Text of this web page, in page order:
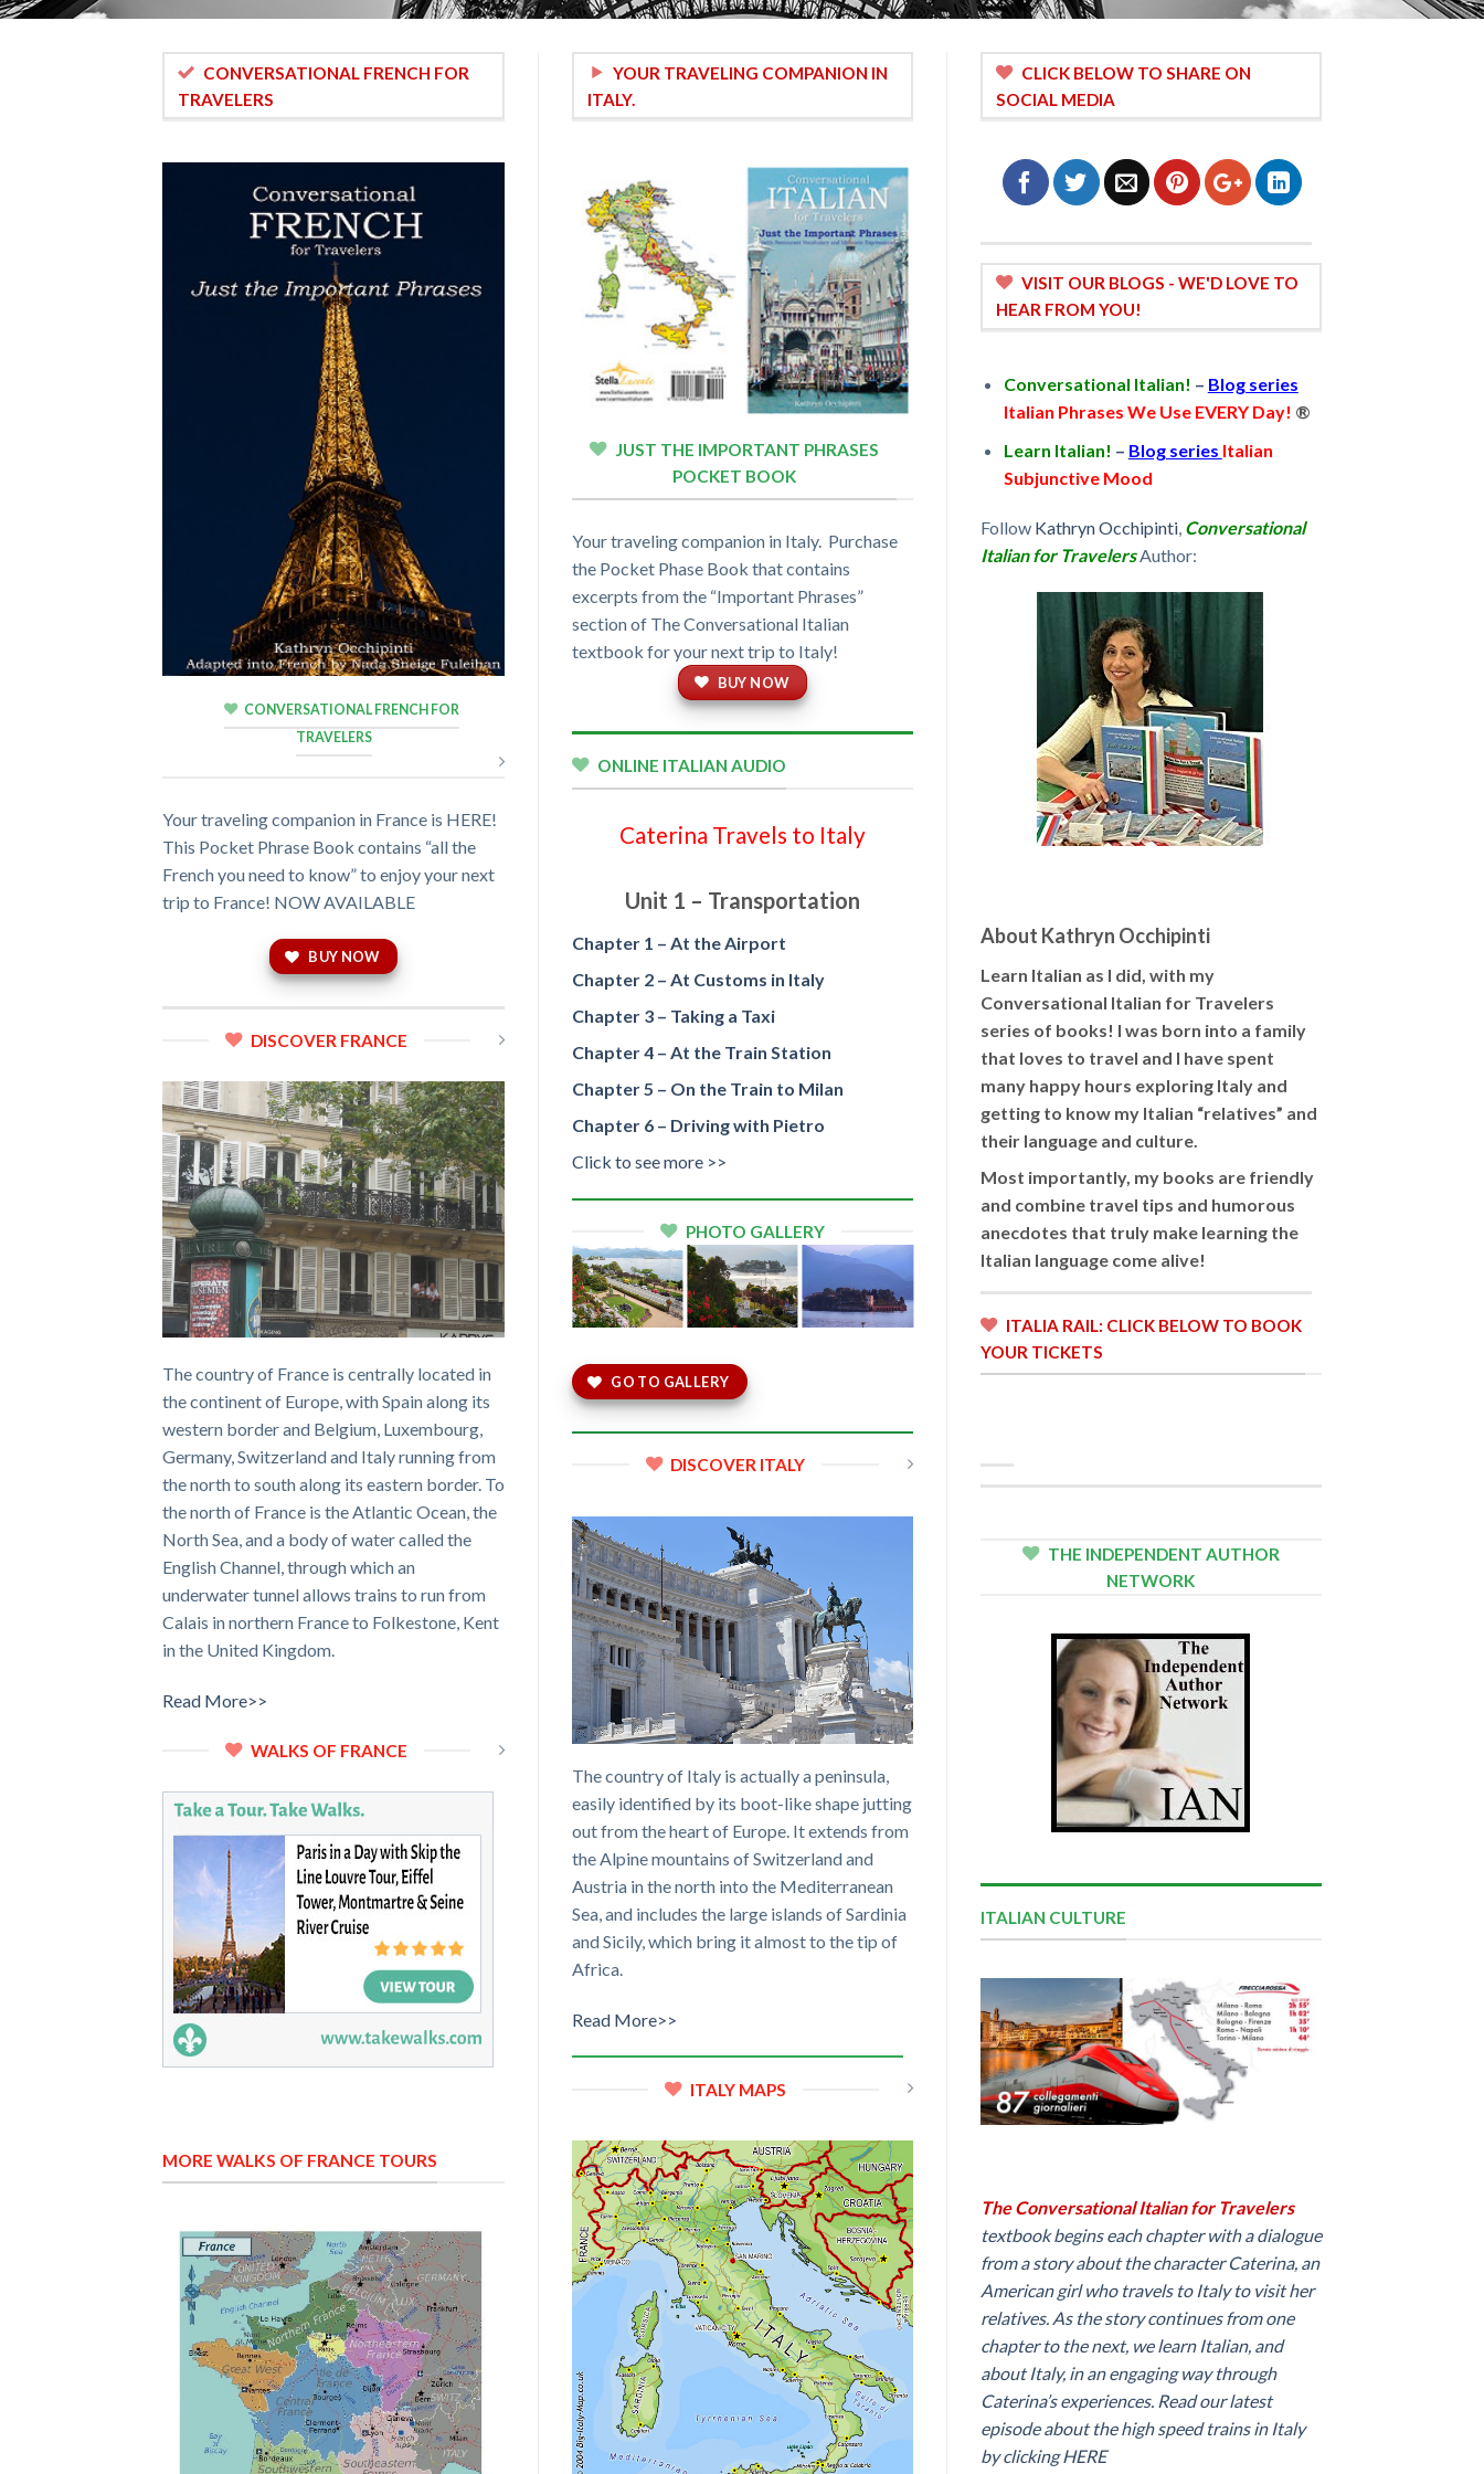
CONVERSATIONAL FRENCH FOR
TRAVELERS
CONVERSATIONAL FRENCH FOR
TRAVELERS
Your traveling companion in France is HERE!
This Pocket Phrase Book contains “all the
French you need to know” to enjoy your next
trip to France! NOW AVAILABLE
BUY NOW
DISCOVER FRANCE
The country of France is centrally located in
the continent of Europe, with Spain along its
western border and Belgium, Luxembourg,
Germany, Switzerland and Italy running from
the north to south along its eastern border. To
the north of France is the Atlantic Ocean, the
North Sea, and a body of water called the
English Channel, through which an
underwater tunnel allows trains to run from
Calais in northern France to Folkestone, Kent
in the United Kingdom.
Read More>>
WALKS OF FRANCE
MORE WALKS OF FRANCE TOURS
YOUR TRAVELING COMPANION IN
ITALY.
JUST THE IMPORTANT PHRASES
POCKET BOOK
Your traveling companion in Italy. Purchase
the Pocket Phase Book that contains
excerpts from the “Important Phrases”
section of The Conversational Italian
textbook for your next trip to Italy!
BUY NOW
ONLINE ITALIAN AUDIO
Caterina Travels to Italy
Unit 1 – Transportation
Chapter 1 – At the Airport
Chapter 2 – At Customs in Italy
Chapter 3 – Taking a Taxi
Chapter 4 – At the Train Station
Chapter 5 – On the Train to Milan
Chapter 6 – Driving with Pietro
Click to see more >>
PHOTO GALLERY
GO TO GALLERY
DISCOVER ITALY
The country of Italy is actually a peninsula,
easily identified by its boot-like shape jutting
out from the heart of Europe. It extends from
the Alpine mountains of Switzerland and
Austria in the north into the Mediterranean
Sea, and includes the large islands of Sardinia
and Sicily, which bring it almost to the tip of
Africa.
Read More>>
ITALY MAPS
CLICK BELOW TO SHARE ON
SOCIAL MEDIA
VISIT OUR BLOGS - WE'D LOVE TO
HEAR FROM YOU!
Conversational Italian! – Blog series
Italian Phrases We Use EVERY Day! ®
Learn Italian! – Blog series Italian
Subjunctive Mood
Follow Kathryn Occhipinti, Conversational
Italian for TravelersAuthor:
About Kathryn Occhipinti
Learn Italian as I did, with my
Conversational Italian for Travelers
series of books! I was born into a family
that loves to travel and I have spent
many happy hours exploring Italy and
getting to know my Italian “relatives” and
their language and culture.
Most importantly, my books are friendly
and combine travel tips and humorous
anecdotes that truly make learning the
Italian language come alive!
ITALIA RAIL: CLICK BELOW TO BOOK
YOUR TICKETS
THE INDEPENDENT AUTHOR
NETWORK
ITALIAN CULTURE
The Conversational Italian for Travelers
textbook begins each chapter with a dialogue
from a story about the character Caterina, an
American girl who travels to Italy to visit her
relatives. As the story continues from one
chapter to the next, we learn Italian, and
about Italy, in an engaging way through
Caterina’s experiences. Read our latest
episode about the high speed trains in Italy
by clickingHERE